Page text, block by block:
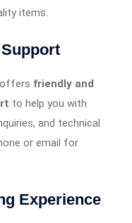
items.
offers friendly and
to help you with
and technical
or email for
Experience